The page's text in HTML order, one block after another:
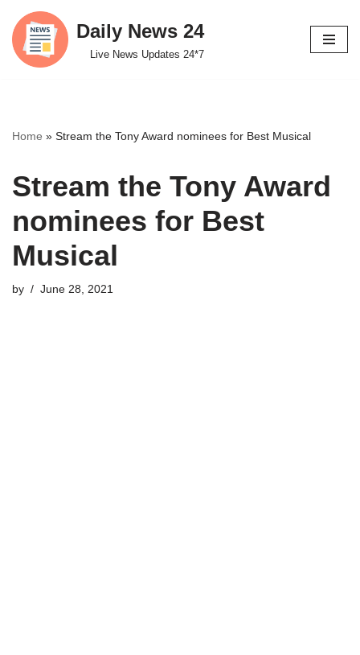
Skip
to
Daily News 24
Live News Updates 24*7
Home » Stream the Tony Award nominees for Best Musical
Stream the Tony Award
nominees for Best
Musical
by June 28, 2021